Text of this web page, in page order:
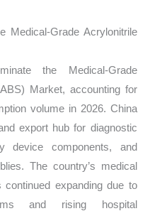
Medical-Grade Acrylonitrile
the Medical-Grade
Market, accounting for
volume in 2026. China
export hub for diagnostic
device components, and
The country’s medical
expanding due to
and rising hospital